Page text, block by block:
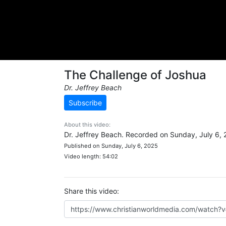
The Challenge of Joshua
Dr. Jeffrey Beach
Subscribe
About this video:
Dr. Jeffrey Beach. Recorded on Sunday, July 6,
Published on Sunday, July 6, 2025
Video length: 54:02
Share this video: